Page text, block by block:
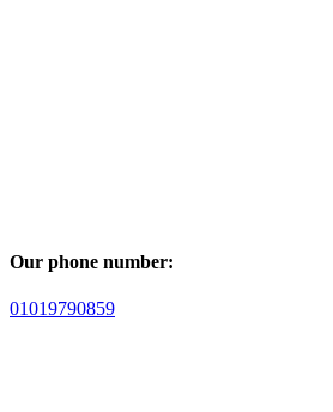
Our phone number:
01019790859